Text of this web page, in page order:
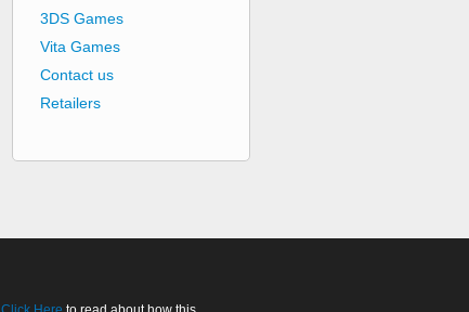
3DS Games
Vita Games
Contact us
Retailers